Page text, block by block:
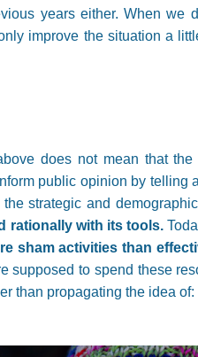
years either. When
improve the situation a
does not mean that
public opinion by
strategic and
rationally with its tools.
sham activities than
supposed to spend these
than propagating the idea of: